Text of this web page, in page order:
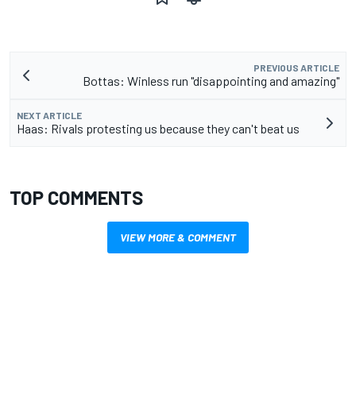
PREVIOUS ARTICLE
Bottas: Winless run "disappointing and amazing"
NEXT ARTICLE
Haas: Rivals protesting us because they can't beat us
TOP COMMENTS
VIEW MORE & COMMENT